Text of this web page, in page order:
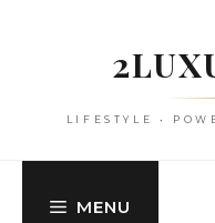
LIFESTYLE •
MENU